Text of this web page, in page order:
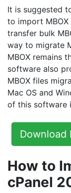
It is suggested
to import
transfer bulk
way to migrate
MBOX remains
software also
MBOX files
Mac OS and
of this software
Download
How to
cPanel